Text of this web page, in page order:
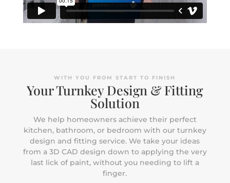
WITH YOU FROM START TO FINISH
Your Turnkey Design & Fitting
Solution
We help homeowners achieve their perfect
kitchen, bathroom, or bedroom with our turnkey
design and fitting service. We take your ideas
from a 3D CAD design down to applying the very
last lick of paint, without you needing to lift a
finger.